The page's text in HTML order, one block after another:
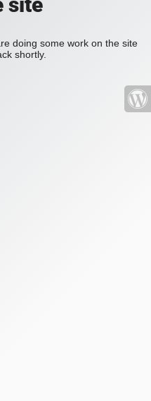
doing some work on the site
shortly.